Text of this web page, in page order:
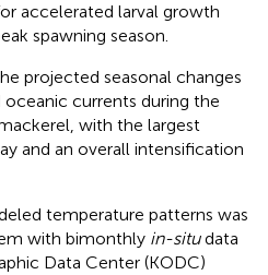
accelerated larval growth
spawning season.
projected seasonal changes
currents during the
with the largest
and an overall intensification
temperature patterns was
with bimonthly in-situdata
Data Center (KODC)